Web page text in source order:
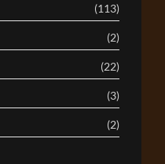
(113)
(2)
(22)
(3)
(2)